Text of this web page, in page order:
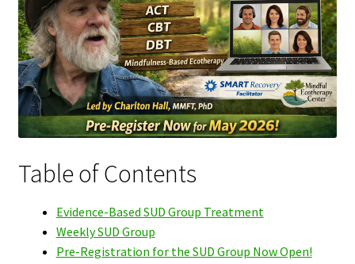
Table of Contents
Evidence-Based SUD Group Treatment
Weekly SUD Group
Pre-Registration for the SUD Group Now Open!